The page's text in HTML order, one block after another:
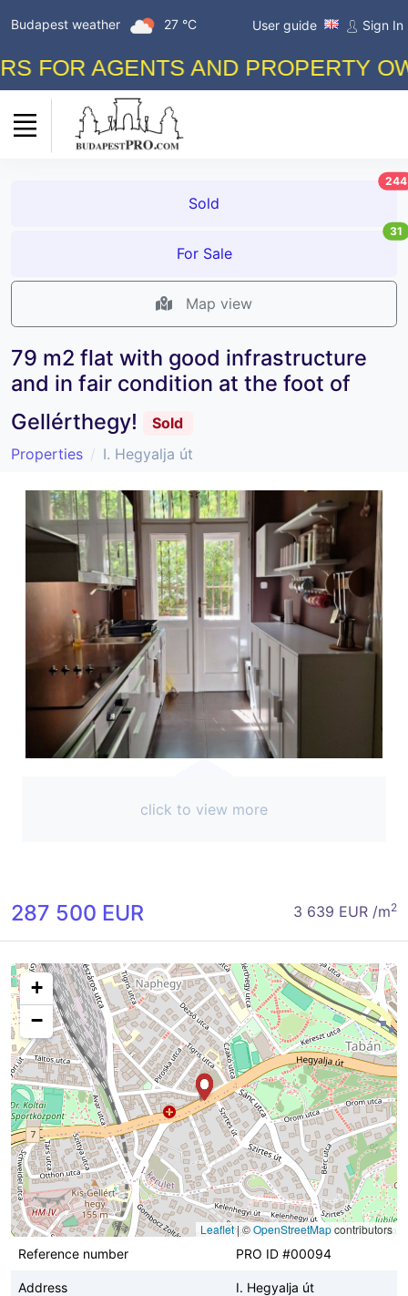
Budapest weather 27 °C User guide Sign In
FOR AGENTS AND PROPERTY
Sold
244
For Sale
31
Map view
79 m2 flat with good infrastructure
and in fair condition at the foot of
Gellérthegy!
Sold
Properties
I. Hegyalja út
click to view more
287 500 EUR 3 639 EUR /m2
+
−
Leaflet|©OpenStreetMapcontributors
Reference number
PRO ID #00094
Address I. Hegyalja út